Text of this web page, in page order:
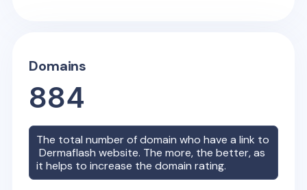
Domains
884
The total number of domain who have a link to
Dermaflash website. The more, the better, as
it helps to increase the domain rating.